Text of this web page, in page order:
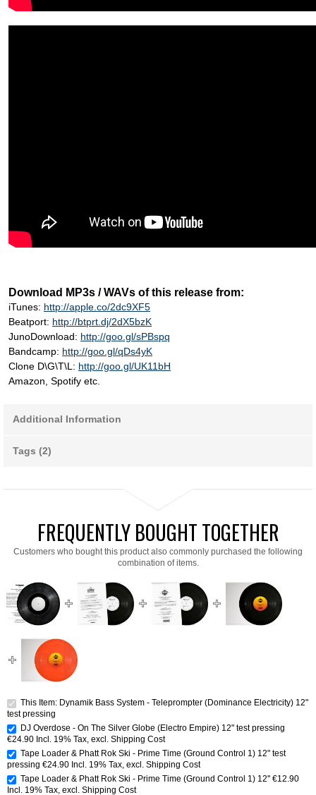
Download MP3s / WAVs of this release from:
iTunes: http://apple.co/2dc9XF5
Beatport: http://btprt.dj/2dX5bzK
JunoDownload: http://goo.gl/sPBspq
Bandcamp: http://goo.gl/qDs4yK
Clone D\G\T\L: http://goo.gl/UK11bH
Amazon, Spotify etc.
Additional Information
Tags (2)
FREQUENTLY BOUGHT TOGETHER
Customers who bought this product also commonly purchased the following
combination of items.
This Item: Dynamik Bass System - Teleprompter (Dominance Electricity) 12"
test pressing
DJ Overdose - On The Silver Globe (Electro Empire) 12" test pressing
€24.90 Incl. 19% Tax, excl. Shipping Cost
Tape Loader & Phatt Rok Ski - Prime Time (Ground Control 1) 12" test
pressing €24.90 Incl. 19% Tax, excl. Shipping Cost
Tape Loader & Phatt Rok Ski - Prime Time (Ground Control 1) 12'' €12.90
Incl. 19% Tax, excl. Shipping Cost